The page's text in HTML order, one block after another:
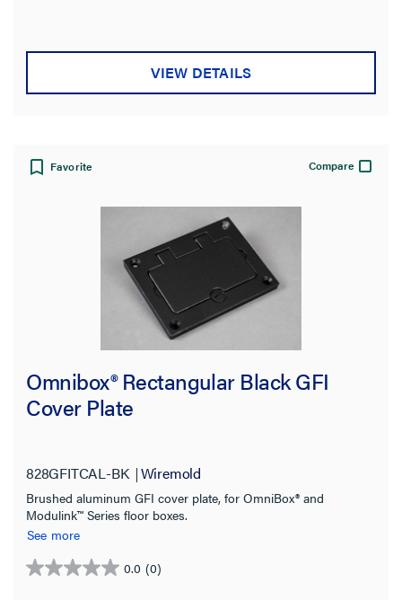
VIEW DETAILS
Favorite Compare
Omnibox® Rectangular Black GFI
Cover Plate
828GFITCAL-BK Wiremold
Brushed aluminum GFI cover plate, for OmniBox® and
Modulink™ Series floor boxes.
See more
0.0 (0)
0.0